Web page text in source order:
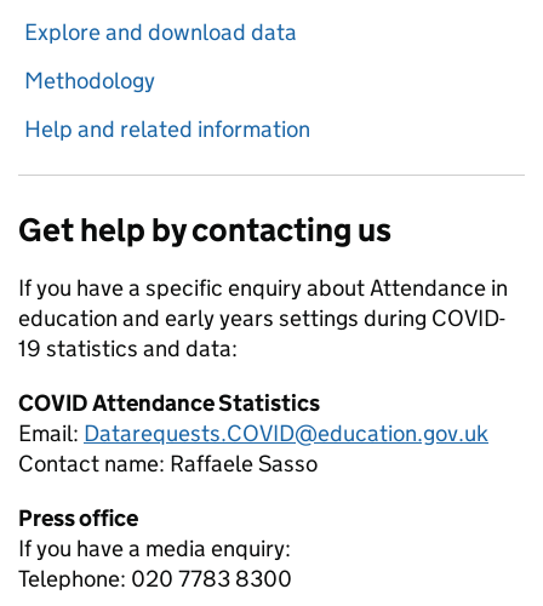
Explore and download data
Methodology
Help and related information
Get help by contacting us
If you have a specific enquiry aboutAttendance in
education and early years settings during COVID-
19 statistics and data:
COVID Attendance Statistics
Email: Datarequests.COVID@education.gov.uk
Contact name: Raffaele Sasso
Press office
If you have a media enquiry:
Telephone: 020 7783 8300